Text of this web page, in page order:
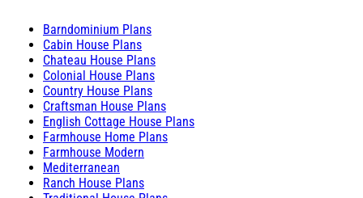
Barndominium Plans
Cabin House Plans
Chateau House Plans
Colonial House Plans
Country House Plans
Craftsman House Plans
English Cottage House Plans
Farmhouse Home Plans
Farmhouse Modern
Mediterranean
Ranch House Plans